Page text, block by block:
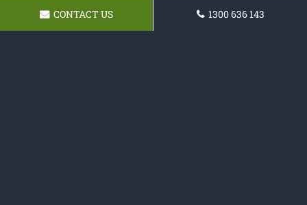
CONTACT US 1300 636 143